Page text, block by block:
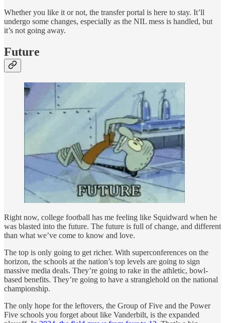
Whether you like it or not, the transfer portal is here to stay. It’ll
undergo some changes, especially as the NIL mess is handled, but
it’s not going away.
Future
Right now, college football has me feeling like Squidward when he
was blasted into the future. The future is full of change, and different
than what we’ve come to know and love.
The top is only going to get richer. With superconferences on the
horizon, the schools at the nation’s top levels are going to sign
massive media deals. They’re going to rake in the athletic, bowl-
based benefits. They’re going to have a stranglehold on the national
championship.
The only hope for the leftovers, the Group of Five and the Power
Five schools you forget about like Vanderbilt, is the expanded